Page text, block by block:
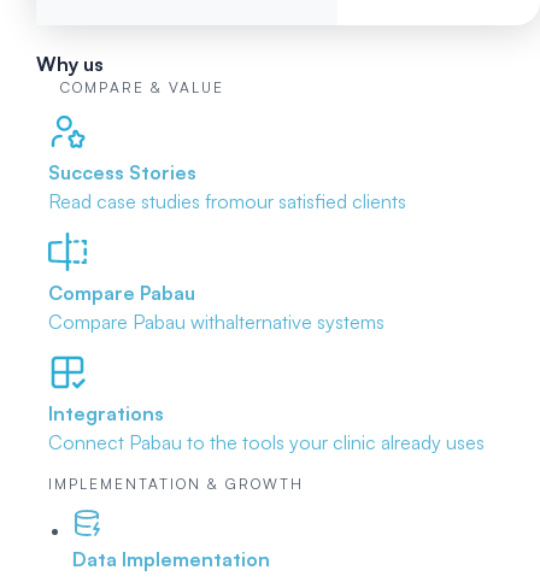
Why us
COMPARE & VALUE
Success Stories
Read case studies fromour satisfied clients
Compare Pabau
Compare Pabau withalternative systems
Integrations
Connect Pabau to the tools your clinic already uses
IMPLEMENTATION & GROWTH
Data Implementation